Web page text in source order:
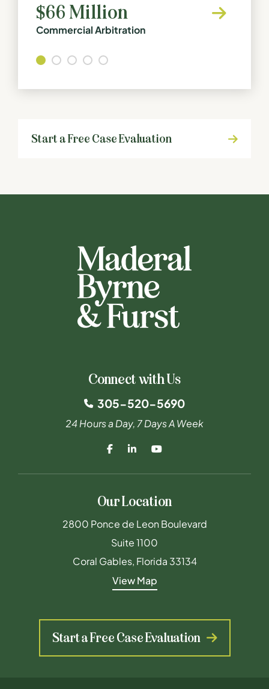
$66 Million
Commercial Arbitration
Start a Free Case Evaluation
Connect with Us
305-520-5690
24 Hours a Day, 7 Days A Week
Our Location
Maderal Byrne & Furst PLLC
2800 Ponce de Leon Boulevard
Suite 1100
Coral Gables, Florida 33134
View Map
Start a Free Case Evaluation